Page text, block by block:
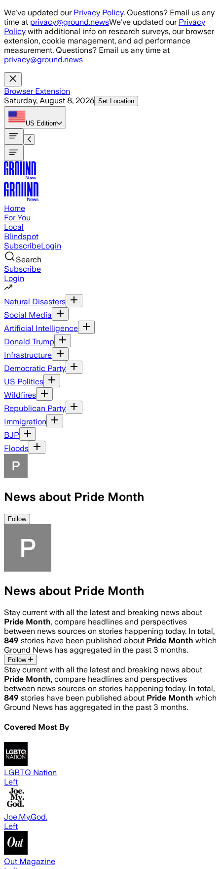
Skip to main content
We've updated our Privacy Policy. Questions? Email us any
time at privacy@ground.newsWe've updated our Privacy
Policy with additional info on research surveys, our browser
extension, cookie management, and ad performance
measurement. Questions? Email us any time at
privacy@ground.news
Browser Extension
Saturday, August 8, 2026 Set Location
US Edition
Home
For You
Local
Blindspot
SubscribeLogin
Search
Subscribe
Login
Natural Disasters
Social Media
Artificial Intelligence
Donald Trump
Infrastructure
Democratic Party
US Politics
Wildfires
Republican Party
Immigration
BJP
Floods
News about Pride Month
Follow
News about Pride Month
Stay current with all the latest and breaking news about
Pride Month, compare headlines and perspectives
between news sources on stories happening today. In total,
849 stories have been published about Pride Month which
Ground News has aggregated in the past 3 months.
Follow
Stay current with all the latest and breaking news about
Pride Month, compare headlines and perspectives
between news sources on stories happening today. In total,
849 stories have been published about Pride Month which
Ground News has aggregated in the past 3 months.
Covered Most By
LGBTQ Nation
Left
Joe.My.God.
Left
Out Magazine